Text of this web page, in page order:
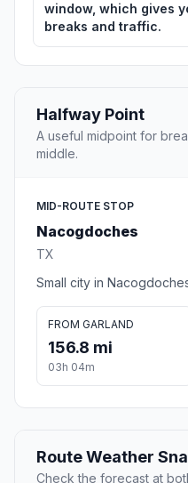
window, which gives
breaks and traffic.
Halfway Point
A useful midpoint for
middle.
MID-ROUTE STOP
Nacogdoches
TX
Small city in
FROM GARLAND
156.8 mi
03h 04m
Route Weather
Check the forecast at